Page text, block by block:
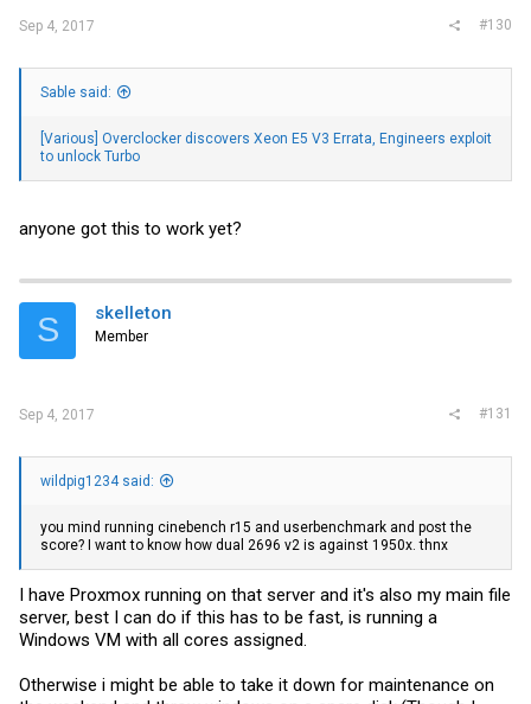
Sep 4, 2017 #130
Sable said:
[Various] Overclocker discovers Xeon E5 V3 Errata, Engineers exploit
to unlock Turbo
anyone got this to work yet?
S skelleton
Member
Sep 4, 2017 #131
wildpig1234 said:
you mind running cinebench r15 and userbenchmark and post the
score? I want to know how dual 2696 v2 is against 1950x. thnx
I have Proxmox running on that server and it's also my main file
server, best I can do if this has to be fast, is running a
Windows VM with all cores assigned.
Otherwise i might be able to take it down for maintenance on